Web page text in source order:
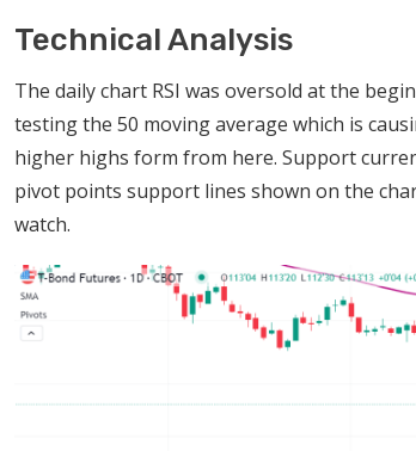
Technical Analysis
The daily chart RSI was oversold at the
testing the 50 moving average which is
higher highs form from here. Support
pivot points support lines shown on the
watch.